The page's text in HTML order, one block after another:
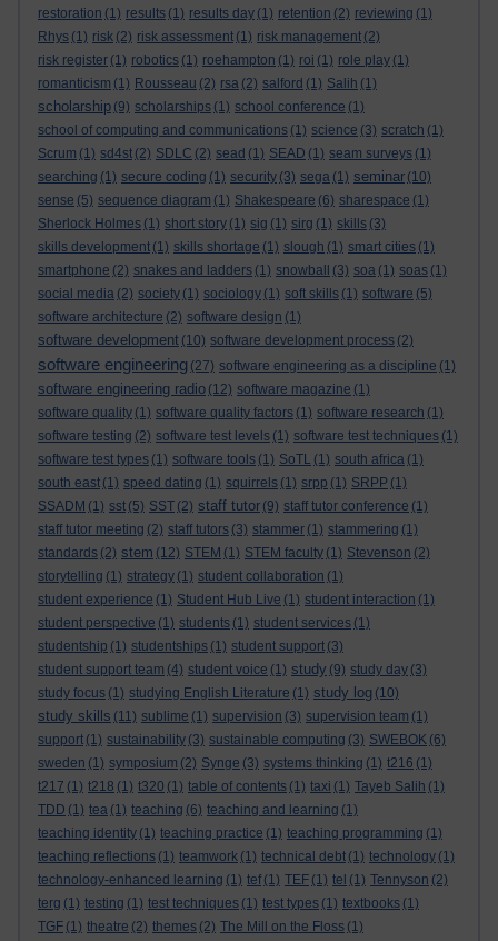
restoration (1) results (1) results day (1) retention (2) reviewing (1)
Rhys (1) risk (2) risk assessment (1) risk management (2)
risk register (1) robotics (1) roehampton (1) roi (1) role play (1)
romanticism (1) Rousseau (2) rsa (2) salford (1) Salih (1)
scholarship (9) scholarships (1) school conference (1)
school of computing and communications (1) science (3) scratch (1)
Scrum (1) sd4st (2) SDLC (2) sead (1) SEAD (1) seam surveys (1)
searching (1) secure coding (1) security (3) sega (1) seminar (10)
sense (5) sequence diagram (1) Shakespeare (6) sharespace (1)
Sherlock Holmes (1) short story (1) sig (1) sirg (1) skills (3)
skills development (1) skills shortage (1) slough (1) smart cities (1)
smartphone (2) snakes and ladders (1) snowball (3) soa (1) soas (1)
social media (2) society (1) sociology (1) soft skills (1) software (5)
software architecture (2) software design (1)
software development (10) software development process (2)
software engineering (27) software engineering as a discipline (1)
software engineering radio (12) software magazine (1)
software quality (1) software quality factors (1) software research (1)
software testing (2) software test levels (1) software test techniques (1)
software test types (1) software tools (1) SoTL (1) south africa (1)
south east (1) speed dating (1) squirrels (1) srpp (1) SRPP (1)
SSADM (1) sst (5) SST (2) staff tutor (9) staff tutor conference (1)
staff tutor meeting (2) staff tutors (3) stammer (1) stammering (1)
standards (2) stem (12) STEM (1) STEM faculty (1) Stevenson (2)
storytelling (1) strategy (1) student collaboration (1)
student experience (1) Student Hub Live (1) student interaction (1)
student perspective (1) students (1) student services (1)
studentship (1) studentships (1) student support (3)
student support team (4) student voice (1) study (9) study day (3)
study focus (1) studying English Literature (1) study log (10)
study skills (11) sublime (1) supervision (3) supervision team (1)
support (1) sustainability (3) sustainable computing (3) SWEBOK (6)
sweden (1) symposium (2) Synge (3) systems thinking (1) t216 (1)
t217 (1) t218 (1) t320 (1) table of contents (1) taxi (1) Tayeb Salih (1)
TDD (1) tea (1) teaching (6) teaching and learning (1)
teaching identity (1) teaching practice (1) teaching programming (1)
teaching reflections (1) teamwork (1) technical debt (1) technology (1)
technology-enhanced learning (1) tef (1) TEF (1) tel (1) Tennyson (2)
terg (1) testing (1) test techniques (1) test types (1) textbooks (1)
TGF (1) theatre (2) themes (2) The Mill on the Floss (1)